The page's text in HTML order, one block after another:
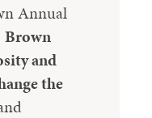
Annual
Brown
and
the